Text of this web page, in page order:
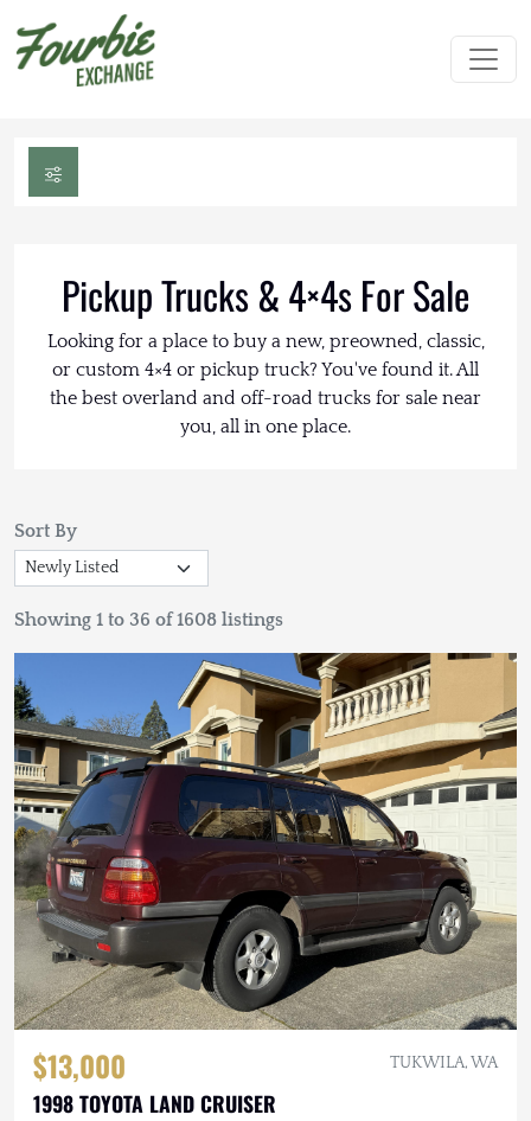
Pickup Trucks & 4×4s For Sale
Looking for a place to buy a new, preowned, classic,
or custom 4×4 or pickup truck? You've found it. All
the best overland and off-road trucks for sale near
you, all in one place.
Sort By
Showing 1 to 36 of 1608 listings
$13,000 TUKWILA, WA
1998 TOYOTA LAND CRUISER